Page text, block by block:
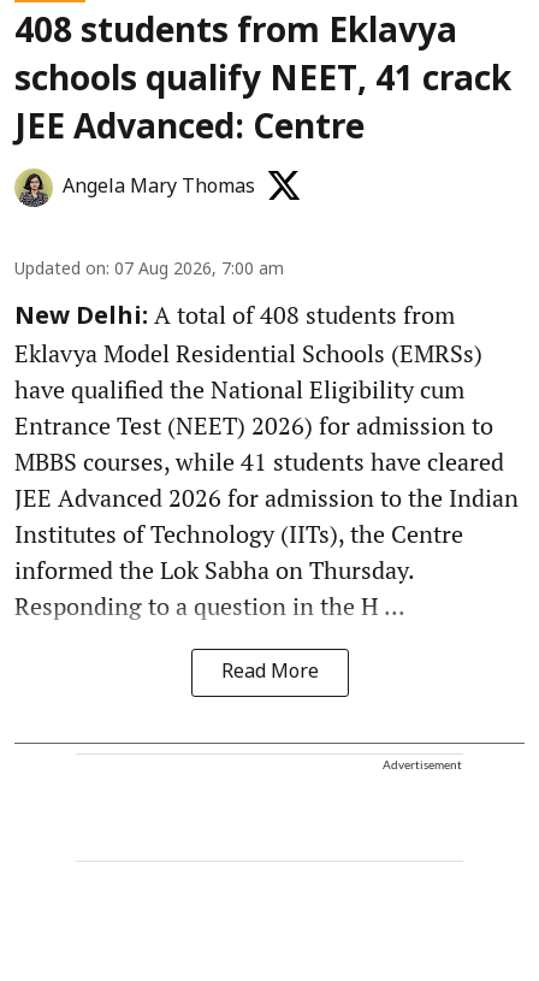
408 students from Eklavya
schools qualify NEET, 41 crack
JEE Advanced: Centre
Angela Mary Thomas
Updated on: 07 Aug 2026, 7:00 am
New Delhi: A total of 408 students from
Eklavya Model Residential Schools (EMRSs)
have qualified the National Eligibility cum
Entrance Test (NEET) 2026) for admission to
MBBS courses, while 41 students have cleared
JEE Advanced 2026 for admission to the Indian
Institutes of Technology (IITs), the Centre
informed the Lok Sabha on Thursday.
Responding to a question in the H ...
Read More
Advertisement